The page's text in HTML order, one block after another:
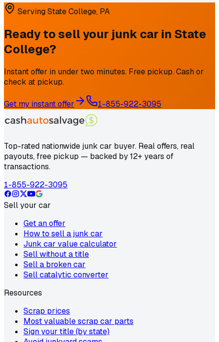
ServingState College, PA
Ready to sell your junk car in State
College?
Instant offer in under two minutes. Free pickup. Cash or
check at pickup.
Get my instant offer 1-855-922-3095
Top-rated nationwide junk car buyer. Real offers, real
payouts, free pickup — backed by 12+ years of
transactions.
1-855-922-3095
Sell your car
Get an offer
How to sell a junk car
Junk car value calculator
Sell without a title
Sell a broken car
Sell catalytic converter
Resources
Scrap prices
Most valuable scrap car parts
Sign your title (by state)